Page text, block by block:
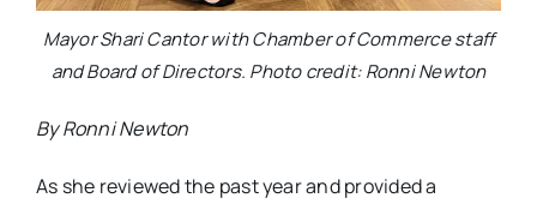
Mayor Shari Cantor with Chamber of Commerce staff
and Board of Directors. Photo credit: Ronni Newton
By Ronni Newton
As she reviewed the past year and provided a